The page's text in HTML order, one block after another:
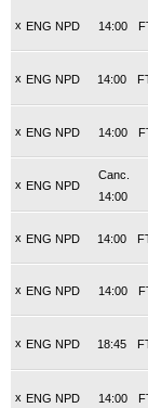
x ENG NPD 14:00
x ENG NPD 14:00
x ENG NPD 14:00
x ENG NPD
Canc.
14:00
x ENG NPD 14:00
x ENG NPD 14:00
x ENG NPD 18:45
x ENG NPD 14:00